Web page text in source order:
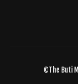
©The Buti